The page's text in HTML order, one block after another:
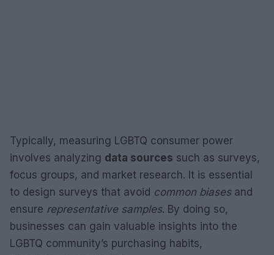
Typically, measuring LGBTQ consumer power
involves analyzing data sources such as surveys,
focus groups, and market research. It is essential
to design surveys that avoid common biasesand
ensure representative samples. By doing so,
businesses can gain valuable insights into the
LGBTQ community’s purchasing habits,